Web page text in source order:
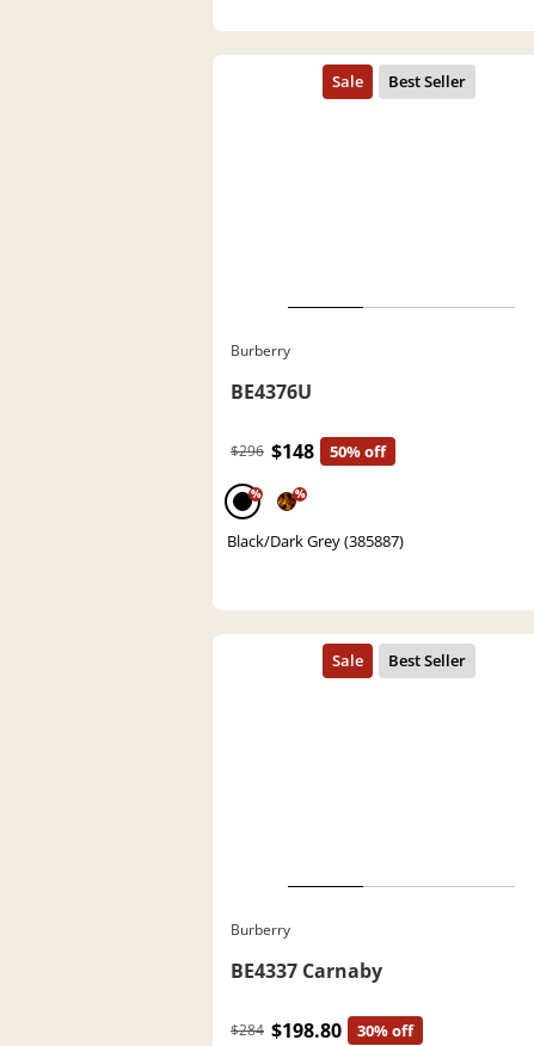
Burberry
BE4376U
$296 $148 50% off
% %
Black/Dark Grey (385887)
Burberry
BE4337 Carnaby
$284 $198.80 30% off